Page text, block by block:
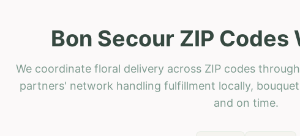
Bon Secour ZIP Codes
We coordinate floral delivery across ZIP codes
partners' network handling fulfillment locally,
and on time.